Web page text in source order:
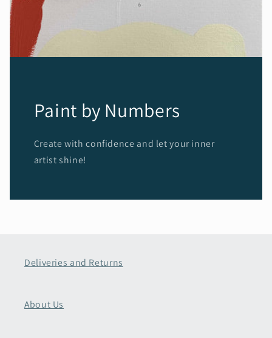
Paint by Numbers
Create with confidence and let your inner
artist shine!
Deliveries and Returns
About Us